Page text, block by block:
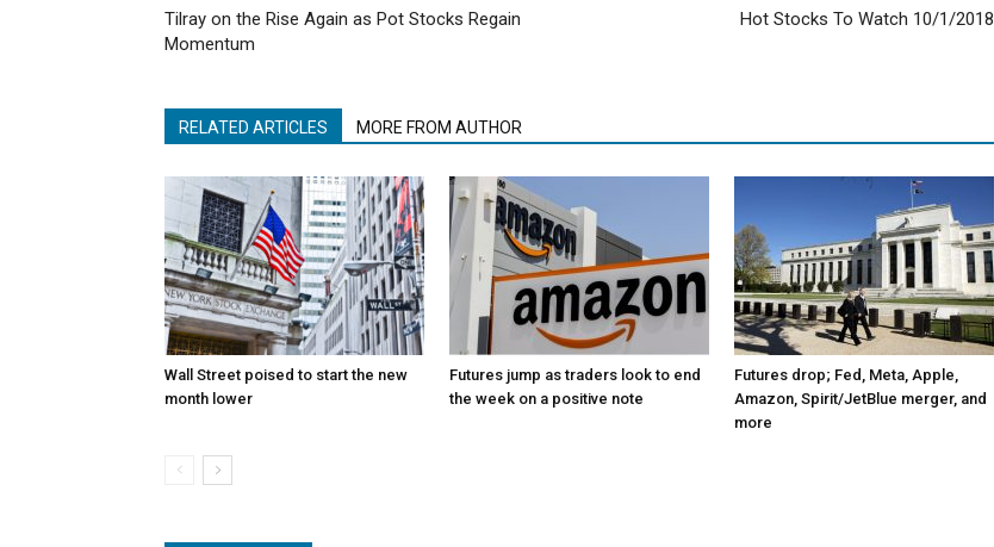
Tilray on the Rise Again as Pot Stocks Regain
Momentum
Hot Stocks To Watch 10/1/2018
RELATED ARTICLES MORE FROM AUTHOR
Wall Street poised to start the new
month lower
Futures jump as traders look to end
the week on a positive note
Futures drop; Fed, Meta, Apple,
Amazon, Spirit/JetBlue merger, and
more